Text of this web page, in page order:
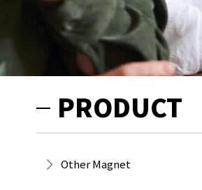
PRODUCT
Other Magnet